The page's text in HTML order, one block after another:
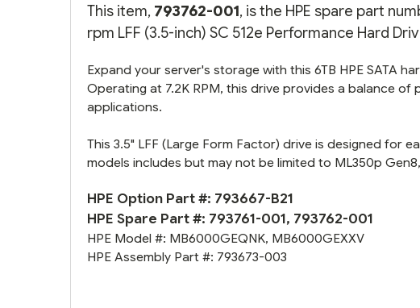
This item, 793762-001, is the HPE spare part
rpm LFF (3.5-inch) SC 512e Performance Hard
Expand your server's storage with this 6TB HPE SATA
Operating at 7.2K RPM, this drive provides a balance
applications.
This 3.5" LFF (Large Form Factor) drive is designed for
models includes but may not be limited to ML350p
HPE Option Part #: 793667-B21
HPE Spare Part #: 793761-001, 793762-001
HPE Model #: MB6000GEQNK, MB6000GEXXV
HPE Assembly Part #: 793673-003